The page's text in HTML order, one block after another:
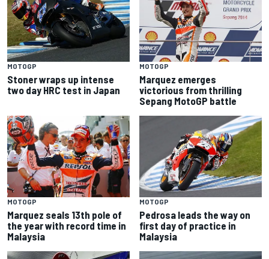
MOTOGP
Stoner wraps up intense
two day HRC test in Japan
MOTOGP
Marquez emerges
victorious from thrilling
Sepang MotoGP battle
MOTOGP
Marquez seals 13th pole of
the year with record time in
Malaysia
MOTOGP
Pedrosa leads the way on
first day of practice in
Malaysia